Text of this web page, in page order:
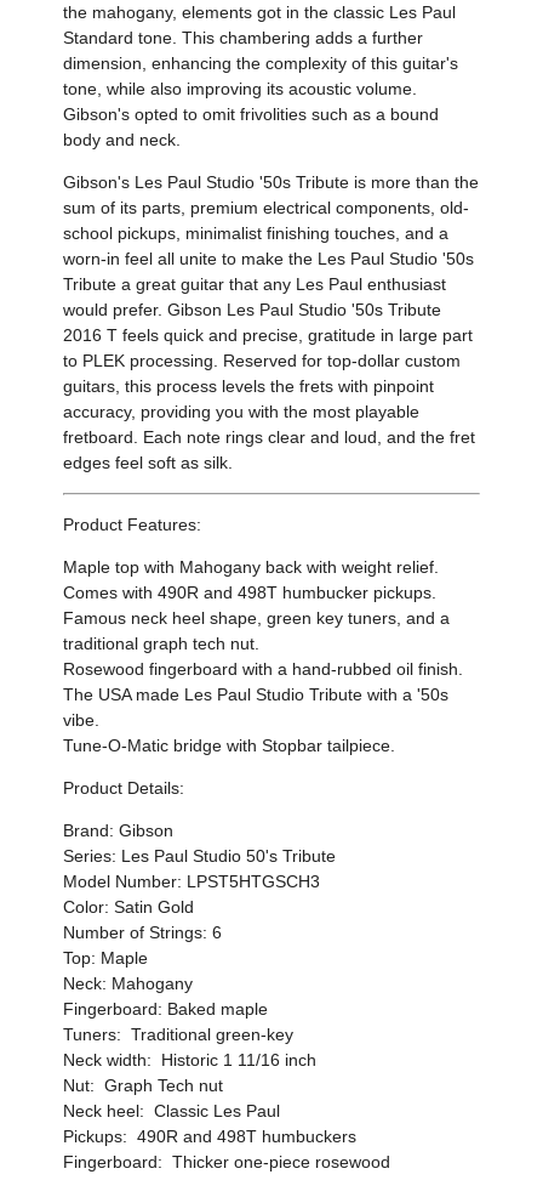
the mahogany, elements got in the classic Les Paul
Standard tone. This chambering adds a further
dimension, enhancing the complexity of this guitar's
tone, while also improving its acoustic volume.
Gibson's opted to omit frivolities such as a bound
body and neck.
Gibson's Les Paul Studio '50s Tribute is more than the
sum of its parts, premium electrical components, old-
school pickups, minimalist finishing touches, and a
worn-in feel all unite to make the Les Paul Studio '50s
Tribute a great guitar that any Les Paul enthusiast
would prefer. Gibson Les Paul Studio '50s Tribute
2016 T feels quick and precise, gratitude in large part
to PLEK processing. Reserved for top-dollar custom
guitars, this process levels the frets with pinpoint
accuracy, providing you with the most playable
fretboard. Each note rings clear and loud, and the fret
edges feel soft as silk.
Product Features:
Maple top with Mahogany back with weight relief.
Comes with 490R and 498T humbucker pickups.
Famous neck heel shape, green key tuners, and a
traditional graph tech nut.
Rosewood fingerboard with a hand-rubbed oil finish.
The USA made Les Paul Studio Tribute with a '50s
vibe.
Tune-O-Matic bridge with Stopbar tailpiece.
Product Details:
Brand: Gibson
Series: Les Paul Studio 50's Tribute
Model Number: LPST5HTGSCH3
Color: Satin Gold
Number of Strings: 6
Top: Maple
Neck: Mahogany
Fingerboard: Baked maple
Tuners: Traditional green-key
Neck width: Historic 1 11/16 inch
Nut: Graph Tech nut
Neck heel: Classic Les Paul
Pickups: 490R and 498T humbuckers
Fingerboard: Thicker one-piece rosewood